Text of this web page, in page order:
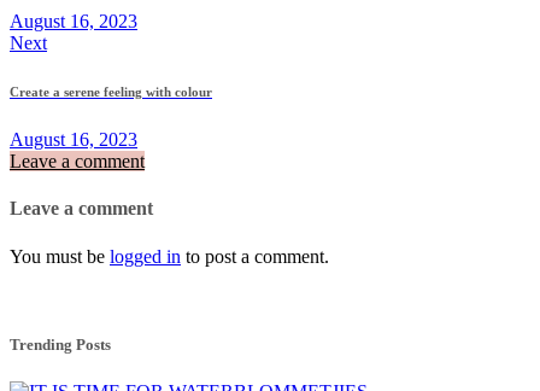
August 16, 2023
Next
Create a serene feeling with colour
August 16, 2023
Leave a comment
Leave a comment
You must be logged in to post a comment.
Trending Posts